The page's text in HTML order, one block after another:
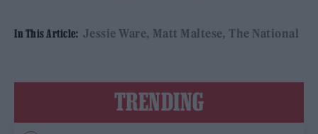
In This Article: Jessie Ware Matt Maltese The National
TRENDING